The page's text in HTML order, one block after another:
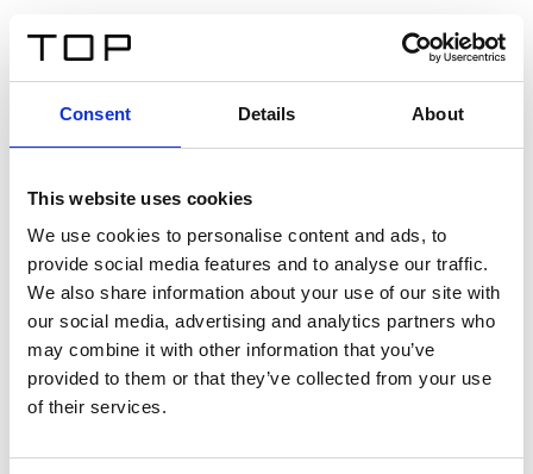
Consent Details About
This website uses cookies
We use cookies to personalise content and ads, to
provide social media features and to analyse our traffic.
We also share information about your use of our site with
our social media, advertising and analytics partners who
may combine it with other information that you’ve
provided to them or that they’ve collected from your use
of their services.
Twinlight Dixie XL
Un texte d’introduction de contenu. Lorem ipsum dolor
sit amet, consectetur adipis cin elit. Nunc purus libero,
interdum sed blandit acp retium facilisis turpis.